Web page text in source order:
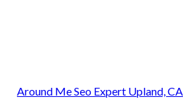
Around Me Seo Expert Upland, CA